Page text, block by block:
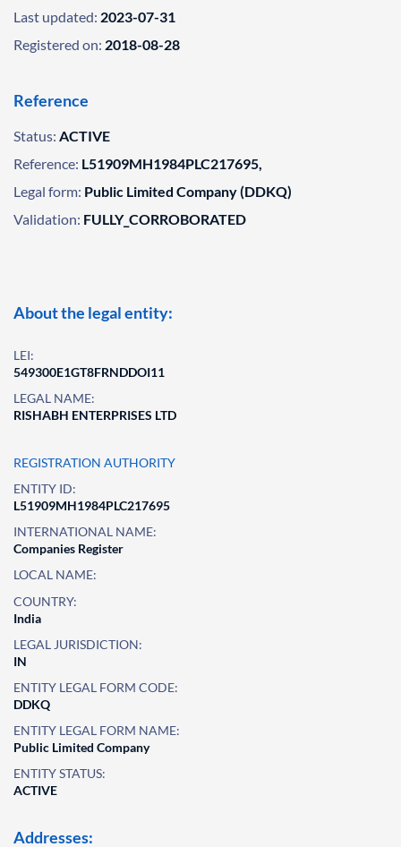
Last updated: 2023-07-31
Registered on: 2018-08-28
Reference
Status: ACTIVE
Reference: L51909MH1984PLC217695,
Legal form: Public Limited Company (DDKQ)
Validation: FULLY_CORROBORATED
About the legal entity:
LEI:
549300E1GT8FRNDDOI11
LEGAL NAME:
RISHABH ENTERPRISES LTD
REGISTRATION AUTHORITY
ENTITY ID:
L51909MH1984PLC217695
INTERNATIONAL NAME:
Companies Register
LOCAL NAME:
COUNTRY:
India
LEGAL JURISDICTION:
IN
ENTITY LEGAL FORM CODE:
DDKQ
ENTITY LEGAL FORM NAME:
Public Limited Company
ENTITY STATUS:
ACTIVE
Addresses: